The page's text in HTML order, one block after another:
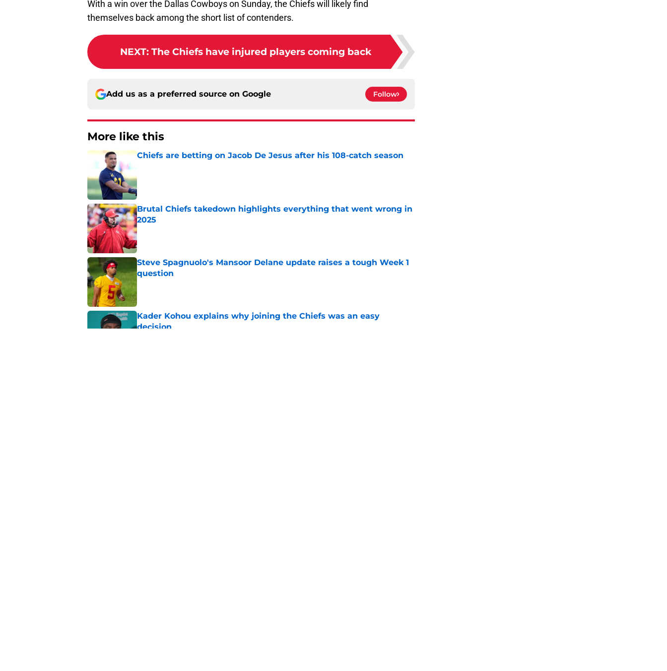
With a win over the Dallas Cowboys on Sunday, the Chiefs will likely find
themselves back among the short list of contenders.
NEXT: The Chiefs have injured players coming back
Add us as a preferred source on Google Follow
More like this
Chiefs are betting on Jacob De Jesus after his 108-catch season
Brutal Chiefs takedown highlights everything that went wrong in
2025
Published by on Invalid Date
Steve Spagnuolo's Mansoor Delane update raises a tough Week 1
question
Published by on Invalid Date
Kader Kohou explains why joining the Chiefs was an easy
decision